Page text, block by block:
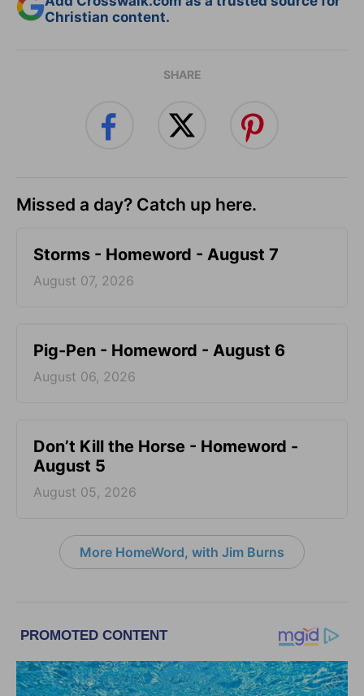
Christian content.
SHARE
Missed a day? Catch up here.
Storms - Homeword - August 7
August 07, 2026
Pig-Pen - Homeword - August 6
August 06, 2026
Don’t Kill the Horse - Homeword -
August 5
August 05, 2026
More HomeWord, with Jim Burns